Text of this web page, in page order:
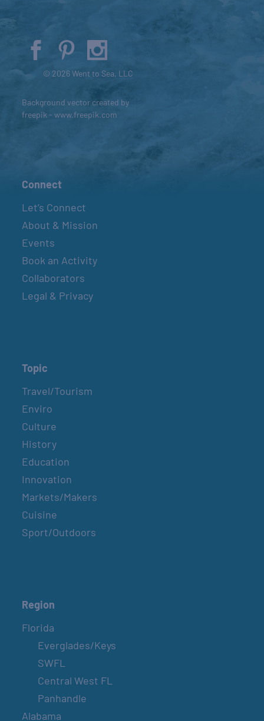
© 2026 Went to Sea, LLC
Background vector created by
freepik - www.freepik.com
Connect
Let’s Connect
About & Mission
Events
Book an Activity
Collaborators
Legal & Privacy
Topic
Travel/Tourism
Enviro
Culture
History
Education
Innovation
Markets/Makers
Cuisine
Sport/Outdoors
Region
Florida
Everglades/Keys
SWFL
Central West FL
Panhandle
Alabama